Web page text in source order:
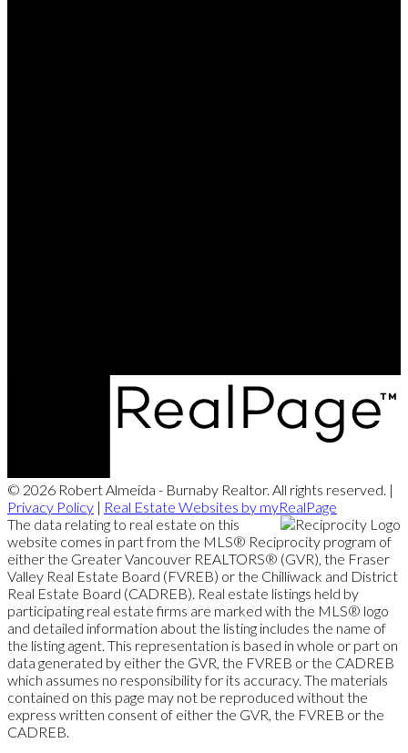
© 2026 Robert Almeida - Burnaby Realtor. All rights reserved. |
Privacy Policy | Real Estate Websites by myRealPage
The data relating to real estate on this
website comes in part from the MLS® Reciprocity program of
either the Greater Vancouver REALTORS® (GVR), the Fraser
Valley Real Estate Board (FVREB) or the Chilliwack and District
Real Estate Board (CADREB). Real estate listings held by
participating real estate firms are marked with the MLS® logo
and detailed information about the listing includes the name of
the listing agent. This representation is based in whole or part on
data generated by either the GVR, the FVREB or the CADREB
which assumes no responsibility for its accuracy. The materials
contained on this page may not be reproduced without the
express written consent of either the GVR, the FVREB or the
CADREB.